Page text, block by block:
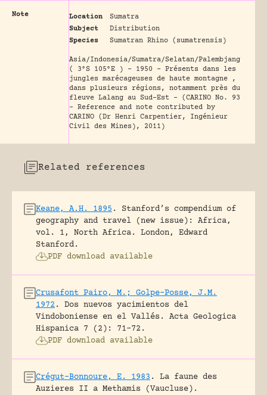
Note Location
Sumatra
Subject
Distribution
Species
Sumatran Rhino (sumatrensis)
Asia/Indonesia/Sumatra/Selatan/Palembjang
( 3°S 105°E ) - 1950 - Présents dans les
jungles marécageuses de haute montagne ,
dans plusieurs régions, notamment près du
fleuve Lalang au Sud-Est - (CARINO No. 93
- Reference and note contributed by
CARINO (Dr Henri Carpentier, Ingénieur
Civil des Mines), 2011)
Related references
Keane, A.H. 1895 .
Stanford’s compendium of
geography and travel (new issue): Africa,
vol. 1, North Africa.
London, Edward
Stanford.
PDF download available
Crusafont Pairo, M.; Golpe-Posse, J.M.
1972 .
Dos nuevos yacimientos del
Vindoboniense en el Vallés.
Acta Geologica
Hispanica 7 (2): 71-72.
PDF download available
Crégut-Bonnoure, E. 1983 .
La faune des
Auzieres II a Methamis (Vaucluse).